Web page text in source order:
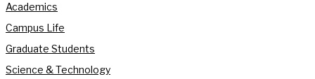
Academics
Campus Life
Graduate Students
Science & Technology